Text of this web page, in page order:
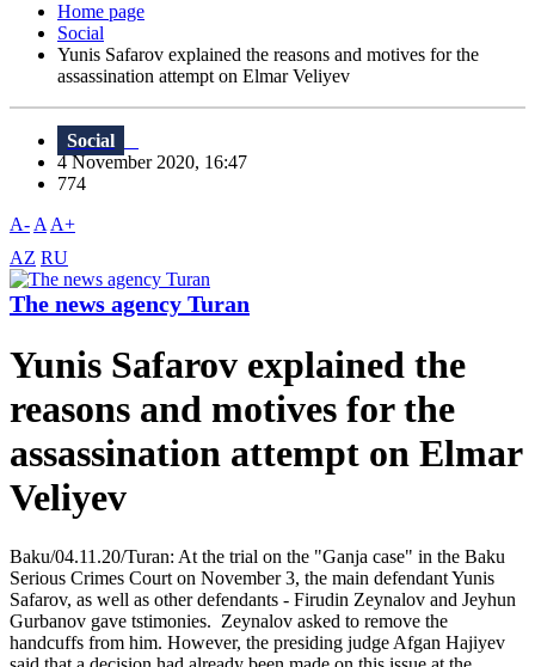
Home page
Social
Yunis Safarov explained the reasons and motives for the
assassination attempt on Elmar Veliyev
Social
4 November 2020, 16:47
774
A- A A+
AZ RU
The news agency Turan
Yunis Safarov explained the
reasons and motives for the
assassination attempt on Elmar
Veliyev
Baku/04.11.20/Turan: At the trial on the "Ganja case" in the Baku
Serious Crimes Court on November 3, the main defendant Yunis
Safarov, as well as other defendants - Firudin Zeynalov and Jeyhun
Gurbanov gave tstimonies. Zeynalov asked to remove the
handcuffs from him. However, the presiding judge Afgan Hajiyev